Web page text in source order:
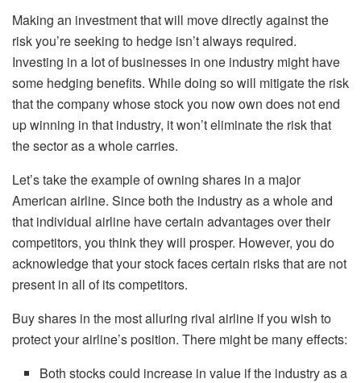
Making an investment that will move directly against the
risk you’re seeking to hedge isn’t always required.
Investing in a lot of businesses in one industry might have
some hedging benefits. While doing so will mitigate the risk
that the company whose stock you now own does not end
up winning in that industry, it won’t eliminate the risk that
the sector as a whole carries.
Let’s take the example of owning shares in a major
American airline. Since both the industry as a whole and
that individual airline have certain advantages over their
competitors, you think they will prosper. However, you do
acknowledge that your stock faces certain risks that are not
present in all of its competitors.
Buy shares in the most alluring rival airline if you wish to
protect your airline’s position. There might be many effects:
Both stocks could increase in value if the industry as a